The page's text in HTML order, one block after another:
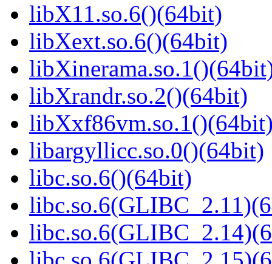
libX11.so.6()(64bit)
libXext.so.6()(64bit)
libXrandr.so.2()(64bit)
libargyllicc.so.0()(64bit)
libc.so.6()(64bit)